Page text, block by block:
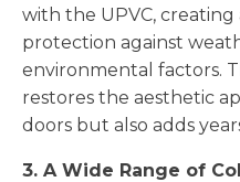
with the UPVC,
protection against
environmental factors.
restores the aesthetic
doors but also adds
3. A Wide Range of